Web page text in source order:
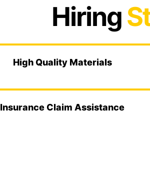
Hiring
High Quality Materials
Insurance Claim Assistance